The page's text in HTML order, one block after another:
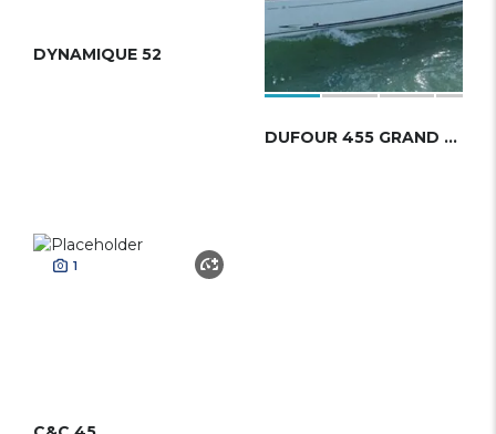
DYNAMIQUE 52
DUFOUR 455 GRAND LARGE
1